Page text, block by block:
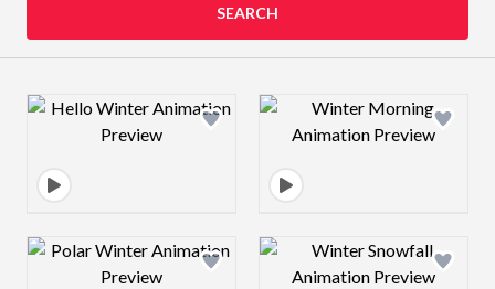
SEARCH
Design preview image Design preview
Design preview image Design preview